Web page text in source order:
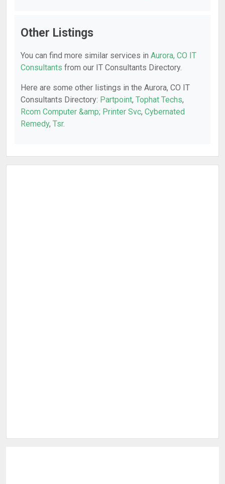
Other Listings
You can find more similar services in Aurora, CO IT
Consultants from our IT Consultants Directory.
Here are some other listings in the Aurora, CO IT
Consultants Directory: Partpoint, Tophat Techs,
Rcom Computer &amp; Printer Svc, Cybernated
Remedy, Tsr.